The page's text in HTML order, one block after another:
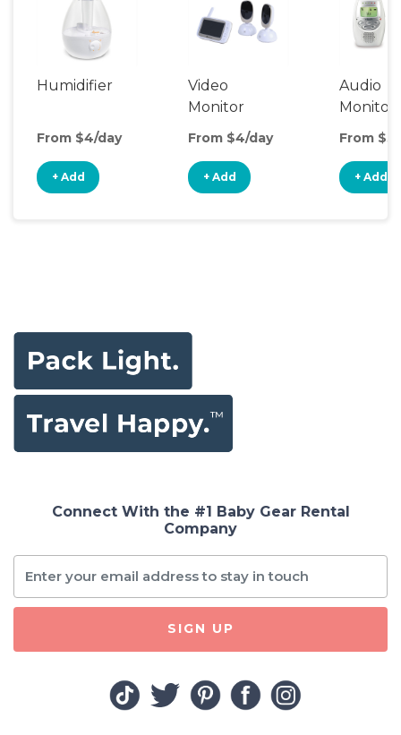
Humidifier
From $4/day
+ Add
Video
Monitor
From $4/day
+ Add
Audio
Monitor
From
+ Add
Connect With the #1 Baby Gear Rental
Company
SIGN UP